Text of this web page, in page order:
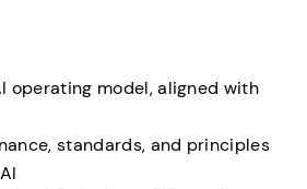
operating model, aligned with
standards, and principles